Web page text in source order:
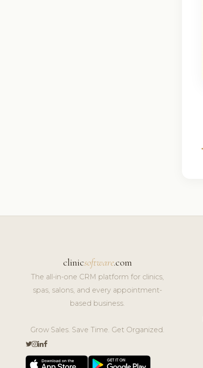
clinicsoftware.com
The all-in-one CRM platform for clinics,
spas, salons, and every appointment-
based business.
Grow Sales. Save Time. Get Organized.